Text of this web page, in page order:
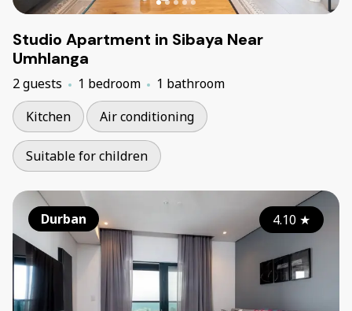
Studio Apartment in Sibaya Near
Umhlanga
2 guests 1 bedroom
1 bathroom
Kitchen
Air conditioning
Suitable for children
Durban 4.10★